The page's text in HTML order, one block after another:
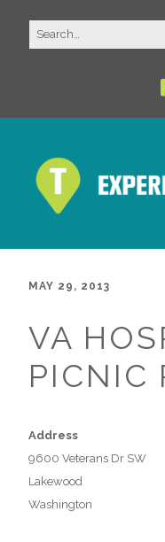
MAY 29, 2013
VA
PICNIC
Address
9600 Veterans Dr SW
Lakewood
Washington